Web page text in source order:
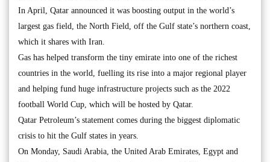
In April, Qatar announced it was boosting output in the world’s
largest gas field, the North Field, off the Gulf state’s northern coast,
which it shares with Iran.
Gas has helped transform the tiny emirate into one of the richest
countries in the world, fuelling its rise into a major regional player
and helping fund huge infrastructure projects such as the 2022
football World Cup, which will be hosted by Qatar.
Qatar Petroleum’s statement comes during the biggest diplomatic
crisis to hit the Gulf states in years.
On Monday, Saudi Arabia, the United Arab Emirates, Egypt and